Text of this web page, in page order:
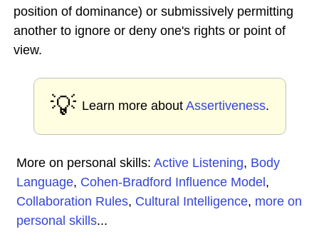
position of dominance) or submissively permitting
another to ignore or deny one's rights or point of
view.
💡 Learn more about Assertiveness.
More on personal skills: Active Listening, Body
Language, Cohen-Bradford Influence Model ,
Collaboration Rules, Cultural Intelligence, more on
personal skills...